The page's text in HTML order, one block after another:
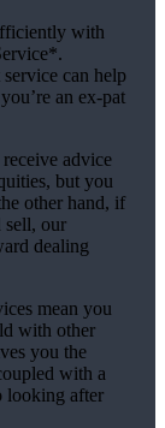
with
can help
an ex-pat
advice
but you
other hand, if
our
dealing
mean you
with other
you the
with a
looking after